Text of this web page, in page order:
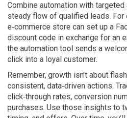
Combine automation with targeted
steady flow of qualified leads. For
e‑commerce store can set up a
discount code in exchange for an
the automation tool sends a
click into a loyal customer.
Remember, growth isn’t about
consistent, data‑driven actions.
click‑through rates, conversion
purchases. Use those insights to